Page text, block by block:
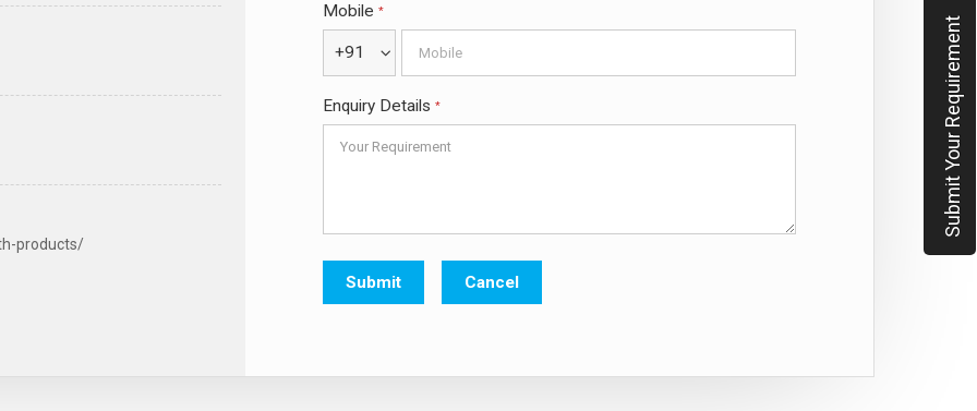
products/
Mobile *
+91
Enquiry Details * Submit Your Requirement